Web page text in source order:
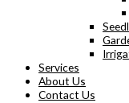
Services
About Us
Contact Us